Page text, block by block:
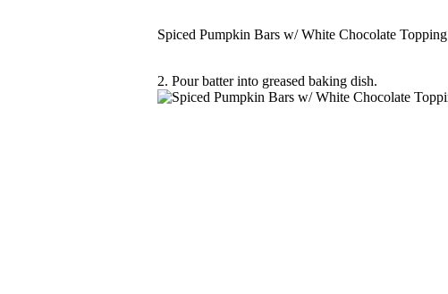
Spiced Pumpkin Bars w/ White Chocolate Topping
2. Pour batter into greased baking dish.